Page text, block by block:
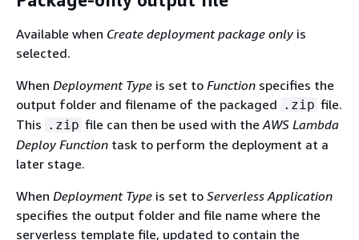
Available when Create deployment package only is
selected.
When Deployment Type is set to Function specifies the
output folder and filename of the packaged .zip file.
This .zip file can then be used with the AWS Lambda
Deploy Function task to perform the deployment at a
later stage.
When Deployment Type is set to Serverless Application
specifies the output folder and file name where the
serverless template file, updated to contain the